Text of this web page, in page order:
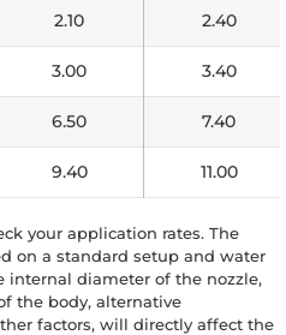
2.10 2.40
3.00 3.40
6.50 7.40
9.40 11.00
your application rates. The
on a standard setup and water
internal diameter of the nozzle,
the body, alternative
factors, will directly affect the